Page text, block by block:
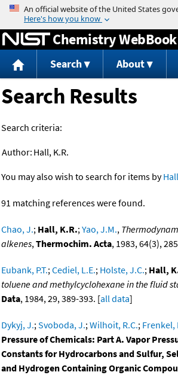
Jump to content
Chemistry WebBook
Search About
Search Results
Search criteria:
Author: Hall, K.R.
You may also wish to search for items by
91 matching references were found.
Chao, J.; Hall, K.R.;Yao, J.M.,
alkenes,Thermochim. Acta, 1983, 64(3),
Eubank, P.T.;Cediel, L.E.; Holste, J.C.; Hall,
toluene and methylcyclohexane in the fluid
Data, 1984, 29, 389-393. [all data]
Dykyj, J.;Svoboda, J.;Wilhoit, R.C.; Frenkel,
Pressure of Chemicals: Part A. Vapor
Constants for Hydrocarbons and Sulfur,
and Hydrogen Containing Organic